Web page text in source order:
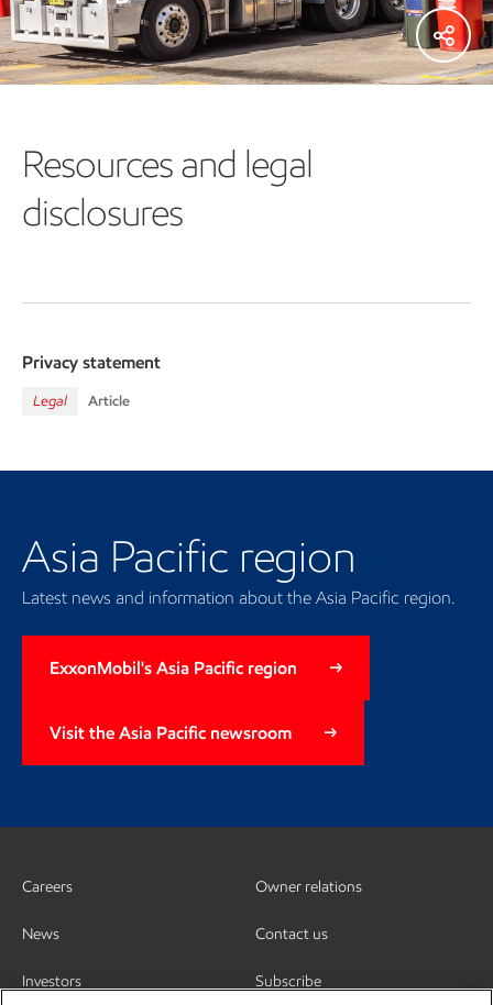
Resources and legal
disclosures
Privacy statement
Legal Article
Asia Pacific region
Latest news and information about the Asia Pacific region.
ExxonMobil's Asia Pacific region
Visit the Asia Pacific newsroom
Careers
News
Investors
Owner relations
Contact us
Subscribe